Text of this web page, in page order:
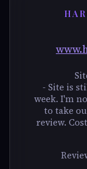
- Site is
week. I'm
to take
review.